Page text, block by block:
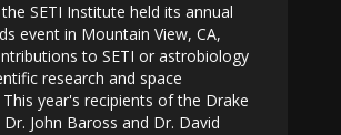
SETI Institute held its annual
event in Mountain View, CA,
to SETI or astrobiology
research and space
year's recipients of the Drake
John Baross and Dr. David